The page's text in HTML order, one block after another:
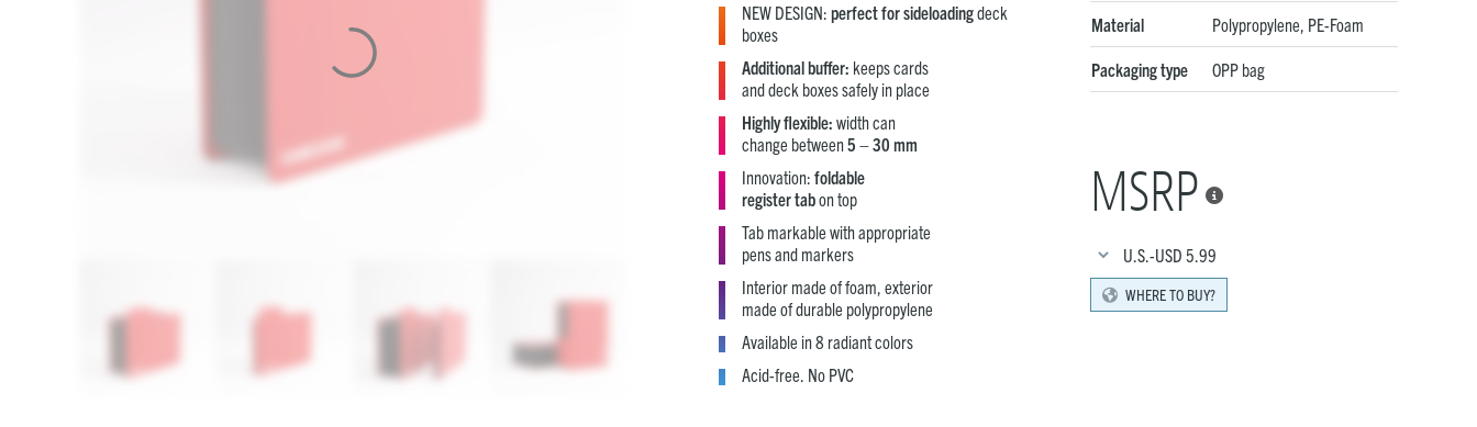
NEW DESIGN: perfect for sideloadingdeck
boxes
Additional buffer: keeps cards
and deck boxes safely in place
Highly flexible: width can
change between5 – 30 mm
Innovation: foldable
register tabon top
Tab markable with appropriate
pens and markers
Interior made of foam, exterior
made of durable polypropylene
Available in 8 radiant colors
Acid-free. No PVC
Material Polypropylene, PE-Foam
Packaging type OPP bag
MSRP 
U.S.-USD 5.99
WHERE TO BUY?